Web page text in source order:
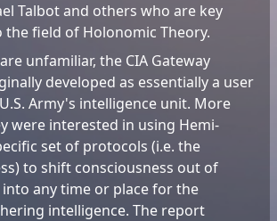
Talbot and others who are key
field of Holonomic Theory.
unfamiliar, the CIA Gateway
developed as essentially a user
Army's intelligence unit. More
were interested in using Hemi-
set of protocols (i.e. the
to shift consciousness out of
any time or place for the
intelligence. The report